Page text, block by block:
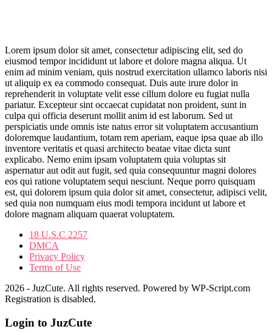
Lorem ipsum dolor sit amet, consectetur adipiscing elit, sed do
eiusmod tempor incididunt ut labore et dolore magna aliqua. Ut
enim ad minim veniam, quis nostrud exercitation ullamco laboris nisi
ut aliquip ex ea commodo consequat. Duis aute irure dolor in
reprehenderit in voluptate velit esse cillum dolore eu fugiat nulla
pariatur. Excepteur sint occaecat cupidatat non proident, sunt in
culpa qui officia deserunt mollit anim id est laborum. Sed ut
perspiciatis unde omnis iste natus error sit voluptatem accusantium
doloremque laudantium, totam rem aperiam, eaque ipsa quae ab illo
inventore veritatis et quasi architecto beatae vitae dicta sunt
explicabo. Nemo enim ipsam voluptatem quia voluptas sit
aspernatur aut odit aut fugit, sed quia consequuntur magni dolores
eos qui ratione voluptatem sequi nesciunt. Neque porro quisquam
est, qui dolorem ipsum quia dolor sit amet, consectetur, adipisci velit,
sed quia non numquam eius modi tempora incidunt ut labore et
dolore magnam aliquam quaerat voluptatem.
18 U.S.C 2257
DMCA
Privacy Policy
Terms of Use
2026 - JuzCute. All rights reserved. Powered by WP-Script.com
Registration is disabled.
Login to JuzCute